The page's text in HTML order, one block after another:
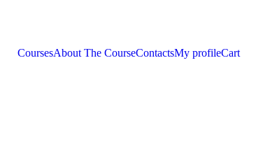
CoursesAbout The CourseContactsMy profileCart